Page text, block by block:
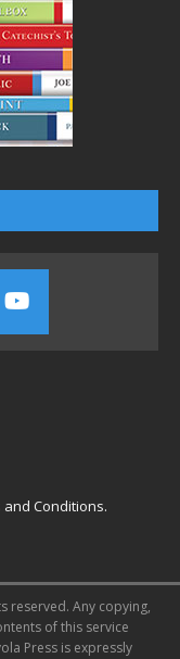
and Conditions.
reserved. Any copying,
of this service
Press is expressly